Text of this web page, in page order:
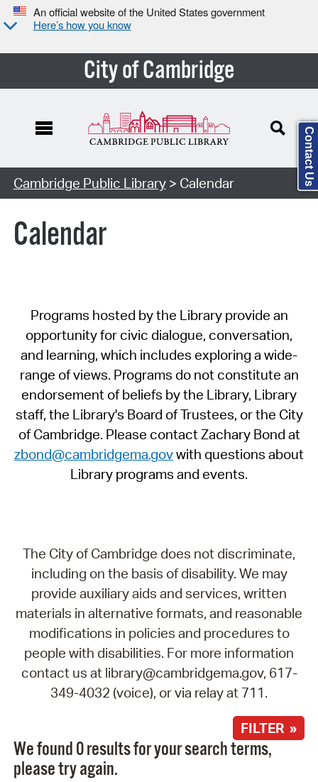
An official website of the United States government
Here’s how you know
City of Cambridge
Cambridge Public Library> Calendar
Calendar
Programs hosted by the Library provide an
opportunity for civic dialogue, conversation,
and learning, which includes exploring a wide-
range of views. Programs do not constitute an
endorsement of beliefs by the Library, Library
staff, the Library's Board of Trustees, or the City
of Cambridge. Please contact Zachary Bond at
zbond@cambridgema.govwith questions about
Library programs and events.
The City of Cambridge does not discriminate,
including on the basis of disability. We may
provide auxiliary aids and services, written
materials in alternative formats, and reasonable
modifications in policies and procedures to
people with disabilities. For more information
contact us at library@cambridgema.gov, 617-
349-4032 (voice), or via relay at 711.
FILTER »
We found 0 results for your search terms,
please try again.
Contact Us